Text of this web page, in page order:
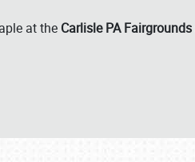
at the Carlisle PA Fairgrounds